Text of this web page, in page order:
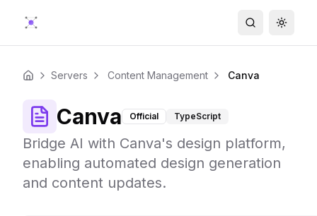
Search
Home Servers Content Management Canva
Canva Official TypeScript
Bridge AI with Canva's design platform,
enabling automated design generation
and content updates.